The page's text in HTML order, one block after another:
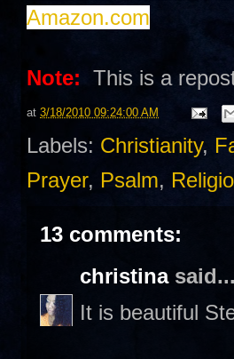
Amazon.com
Note: This is a
at 3/18/2010 09:24:00 AM
Labels: Christianity,
Prayer, Psalm,
13 comments:
christinasaid...
It is beautiful